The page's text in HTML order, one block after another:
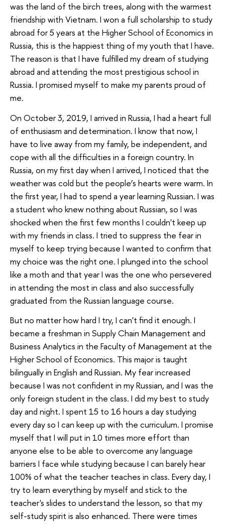
was the land of the birch trees, along with the warmest
friendship with Vietnam. I won a full scholarship to study
abroad for 5 years at the Higher School of Economics in
Russia, this is the happiest thing of my youth that I have.
The reason is that I have fulfilled my dream of studying
abroad and attending the most prestigious school in
Russia. I promised myself to make my parents proud of
me.
On October 3, 2019, I arrived in Russia, I had a heart full
of enthusiasm and determination. I know that now, I
have to live away from my family, be independent, and
cope with all the difficulties in a foreign country. In
Russia, on my first day when I arrived, I noticed that the
weather was cold but the people’s hearts were warm. In
the first year, I had to spend a year learning Russian. I was
a student who knew nothing about Russian, so I was
shocked when the first few months I couldn't keep up
with my friends in class. I tried to suppress the fear in
myself to keep trying because I wanted to confirm that
my choice was the right one. I plunged into the school
like a moth and that year I was the one who persevered
in attending the most in class and also successfully
graduated from the Russian language course.
But no matter how hard I try, I can't find it enough. I
became a freshman in Supply Chain Management and
Business Analytics in the Faculty of Management at the
Higher School of Economics. This major is taught
bilingually in English and Russian. My fear increased
because I was not confident in my Russian, and I was the
only foreign student in the class. I did my best to study
day and night. I spent 15 to 16 hours a day studying
every day so I can keep up with the curriculum. I promise
myself that I will put in 10 times more effort than
anyone else to be able to overcome any language
barriers I face while studying because I can barely hear
100% of what the teacher teaches in class. Every day, I
try to learn everything by myself and stick to the
teacher's slides to understand the lesson, so that my
self-study spirit is also enhanced. There were times